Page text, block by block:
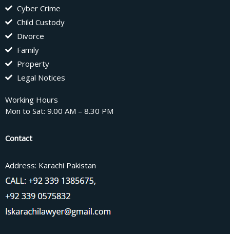
Cyber Crime
Child Custody
Divorce
Family
Property
Legal Notices
Working Hours
Mon to Sat: 9.00 AM – 8.30 PM
Contact
Address: Karachi Pakistan